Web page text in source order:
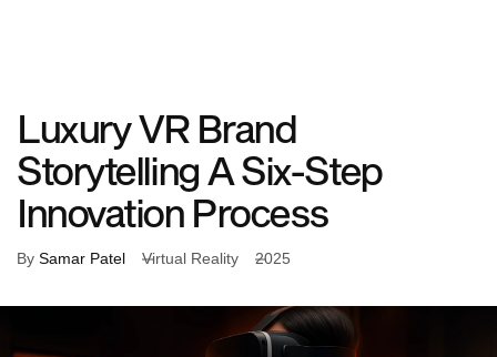
Luxury VR Brand
Storytelling A Six-Step
Innovation Process
By Samar Patel Virtual Reality 2025